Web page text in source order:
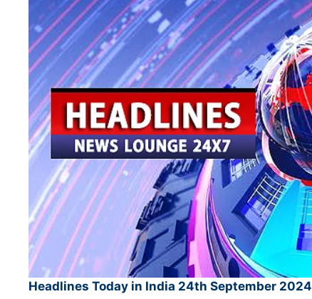
Headlines Today in India 24th September 2024